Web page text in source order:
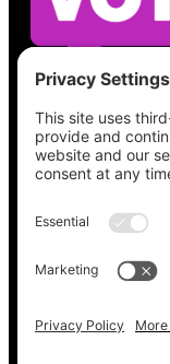
See what’s
place, check
all the
at
Vote411.org.
Please do not